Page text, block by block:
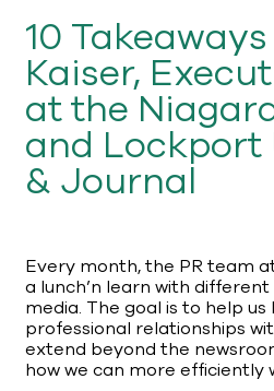
10
Kaiser,
at the
and Lockport
& Journal
Every month, the PR team
a lunch’n learn with
media. The goal is to help
professional relationships
extend beyond the
how we can more efficiently